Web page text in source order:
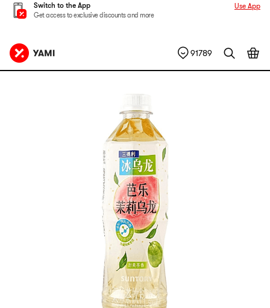
Switch to the App
Get access to exclusive discounts and more
Use App
91789